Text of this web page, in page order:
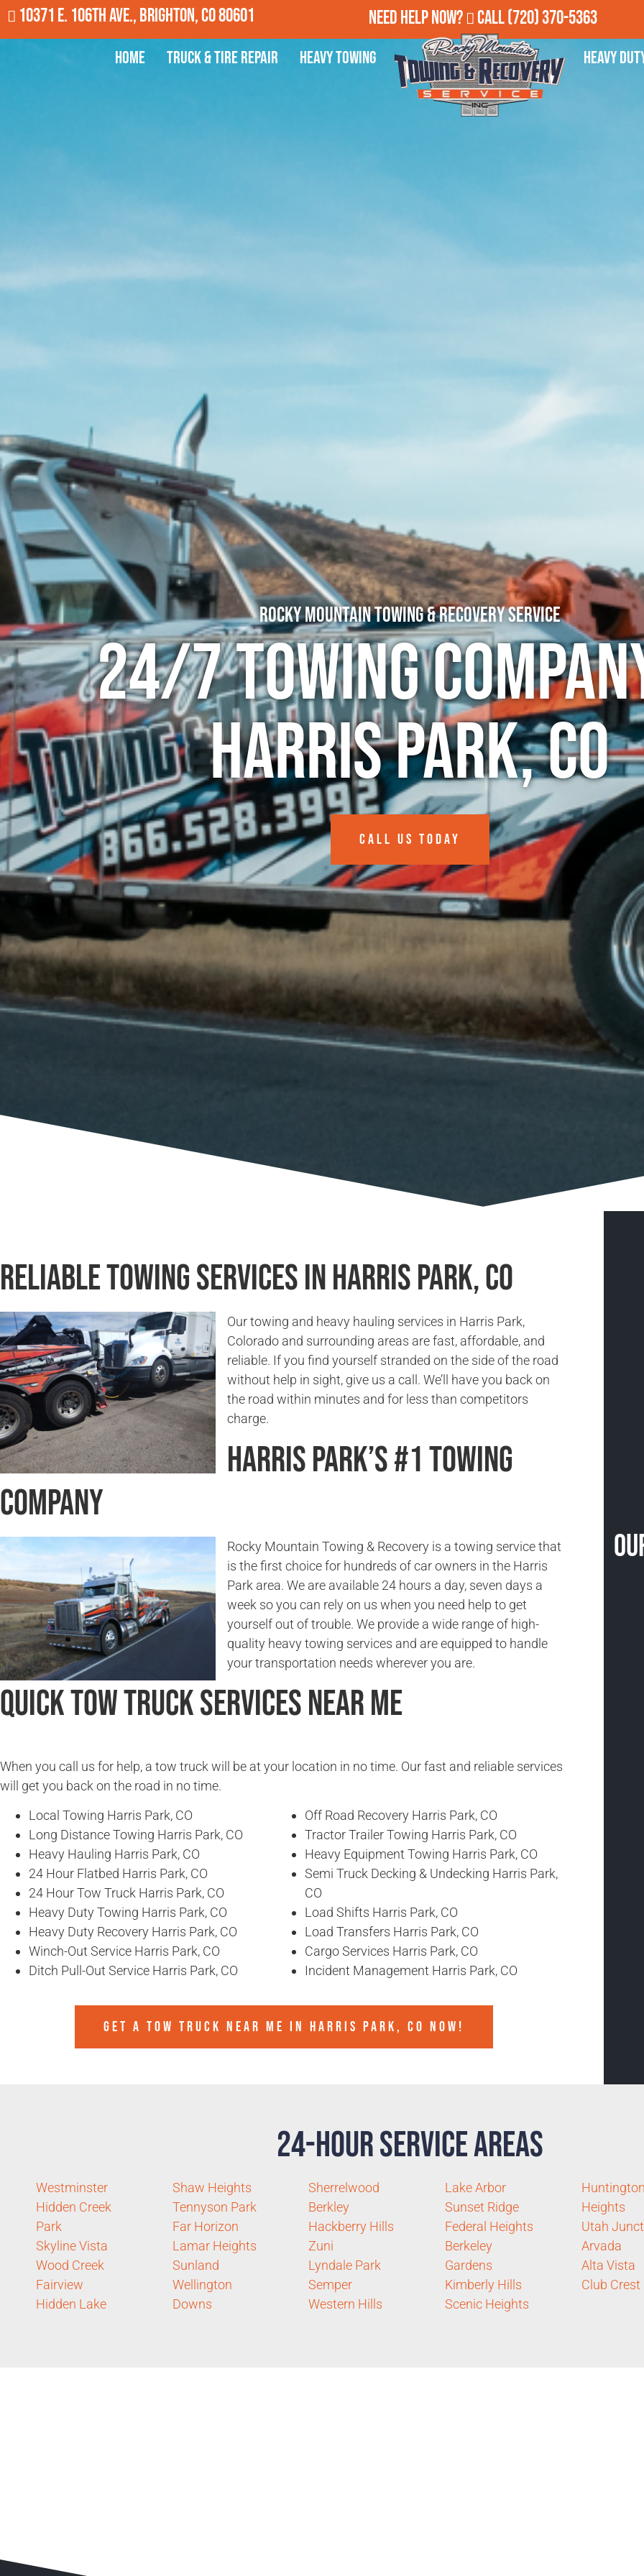
10371 E. 106th Ave., Brighton, CO 80601 Need Help Now? Call(720) 370-5363
Home Truck & Tire Repair Heavy Towing Heavy
Rocky Mountain Towing & Recovery Service
24/7 Towing
Harris Park, CO
CALL US TODAY
Reliable Towing Services in Harris Park, CO
Our towing and heavy hauling services in Harris Park,
Colorado and surrounding areas are fast, affordable, and
reliable. If you find yourself stranded on the side of the road
without help in sight, give us a call. We’ll have you back on
the road within minutes and for less than competitors
charge.
Harris Park’s #1 Towing
Company
Rocky Mountain Towing & Recovery is a towing service that
is the first choice for hundreds of car owners in the Harris
Park area. We are available 24 hours a day, seven days a
week so you can rely on us when you need help to get
yourself out of trouble. We provide a wide range of high-
quality heavy towing services and are equipped to handle
your transportation needs wherever you are.
Quick Tow Truck Services Near Me
When you call us for help, a tow truck will be at your location in no time. Our fast and reliable services
will get you back on the road in no time.
Local Towing Harris Park, CO
Long Distance Towing Harris Park, CO
Heavy Hauling Harris Park, CO
24 Hour Flatbed Harris Park, CO
24 Hour Tow Truck Harris Park, CO
Heavy Duty Towing Harris Park, CO
Heavy Duty Recovery Harris Park, CO
Winch-Out Service Harris Park, CO
Ditch Pull-Out Service Harris Park, CO
Off Road Recovery Harris Park, CO
Tractor Trailer Towing Harris Park, CO
Heavy Equipment Towing Harris Park, CO
Semi Truck Decking & Undecking Harris Park,
CO
Load Shifts Harris Park, CO
Load Transfers Harris Park, CO
Cargo Services Harris Park, CO
Incident Management Harris Park, CO
GET A TOW TRUCK NEAR ME IN HARRIS PARK, CO NOW!
24-Hour Service Areas
Westminster
Hidden Creek
Park
Skyline Vista
Wood Creek
Fairview
Hidden Lake
Shaw Heights
Tennyson Park
Far Horizon
Lamar Heights
Sunland
Wellington
Downs
Sherrelwood
Berkley
Hackberry Hills
Zuni
Lyndale Park
Semper
Western Hills
Lake Arbor
Sunset Ridge
Federal Heights
Berkeley
Gardens
Kimberly Hills
Scenic Heights
Heights
Utah
Arvada
Alta Vista
Club Crest